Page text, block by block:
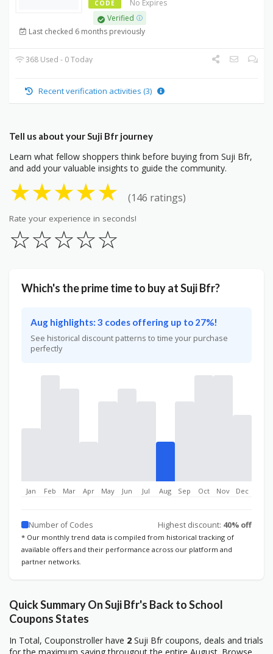
CODE
No Expires
Verified
Last checked 6 months previously
368 Used - 0 Today
Recent verification activities (3)
Tell us about your Suji Bfr journey
Learn what fellow shoppers think before buying from Suji Bfr,
and add your valuable insights to guide the community.
★★★★★ (146 ratings)
Rate your experience in seconds!
☆☆☆☆☆
Which's the prime time to buy at Suji Bfr?
Aug highlights: 3 codes offering up to 27%!
See historical discount patterns to time your purchase
perfectly
Jan Feb Mar Apr May Jun Jul Aug Sep Oct Nov Dec
Number of Codes Highest discount: 40% off
* Our monthly trend data is compiled from historical tracking of
available offers and their performance across our platform and
partner networks.
Quick Summary On Suji Bfr's Back to School
Coupons States
In Total, Couponstroller have 2 Suji Bfr coupons, deals and trials